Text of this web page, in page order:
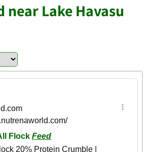
near Lake Havasu